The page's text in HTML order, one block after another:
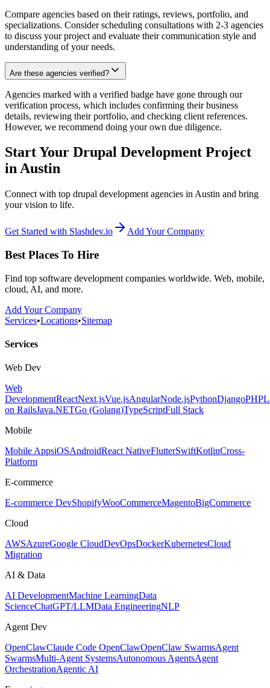
Compare agencies based on their ratings, reviews, portfolio, and
specializations. Consider scheduling consultations with 2-3 agencies
to discuss your project and evaluate their communication style and
understanding of your needs.
Are these agencies verified?
Agencies marked with a verified badge have gone through our
verification process, which includes confirming their business
details, reviewing their portfolio, and checking client references.
However, we recommend doing your own due diligence.
Start Your Drupal Development Project
in Austin
Connect with top drupal development agencies in Austin and bring
your vision to life.
Get Started with Slashdev.io Add Your Company
Best Places To Hire
Find top software development companies worldwide. Web, mobile,
cloud, AI, and more.
Add Your Company
Services•Locations•Sitemap
Services
Web Dev
Web
DevelopmentReactNext.jsVue.jsAngularNode.jsPythonDjangoPHP
on RailsJava.NETGo (Golang)TypeScriptFull Stack
Mobile
Mobile AppsiOSAndroidReact NativeFlutterSwiftKotlinCross-
Platform
E-commerce
E-commerce DevShopifyWooCommerceMagentoBigCommerce
Cloud
AWSAzureGoogle CloudDevOpsDockerKubernetesCloud
Migration
AI & Data
AI DevelopmentMachine LearningData
ScienceChatGPT/LLMData EngineeringNLP
Agent Dev
OpenClawClaude Code OpenClawOpenClaw SwarmsAgent
SwarmsMulti-Agent SystemsAutonomous AgentsAgent
OrchestrationAgentic AI